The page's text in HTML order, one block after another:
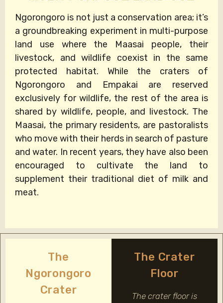
Ngorongoro is not just a conservation area; it’s
a groundbreaking experiment in multi-purpose
land use where the Maasai people, their
livestock, and wildlife coexist in the same
protected habitat. While the craters of
Ngorongoro and Empakai are reserved
exclusively for wildlife, the rest of the area is
shared by wildlife, people, and livestock. The
Maasai, the primary residents, are pastoralists
who move with their herds in search of pasture
and water. In recent years, they have also been
encouraged to cultivate the land to
supplement their traditional diet of milk and
meat.
The
Ngorongoro
Crater
The Crater
Floor
The crater floor is